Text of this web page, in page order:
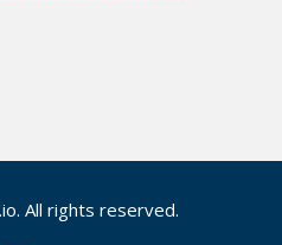
All rights reserved.